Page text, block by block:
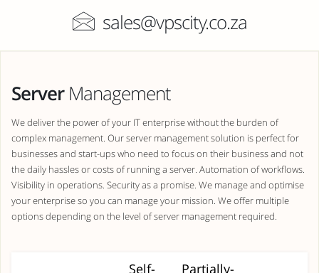
sales@vpscity.co.za
ServerManagement
We deliver the power of your IT enterprise without the burden of
complex management. Our server management solution is perfect for
businesses and start-ups who need to focus on their business and not
the daily hassles or costs of running a server. Automation of workflows.
Visibility in operations. Security as a promise. We manage and optimise
your enterprise so you can manage your mission. We offer multiple
options depending on the level of server management required.
Self-
Partially-